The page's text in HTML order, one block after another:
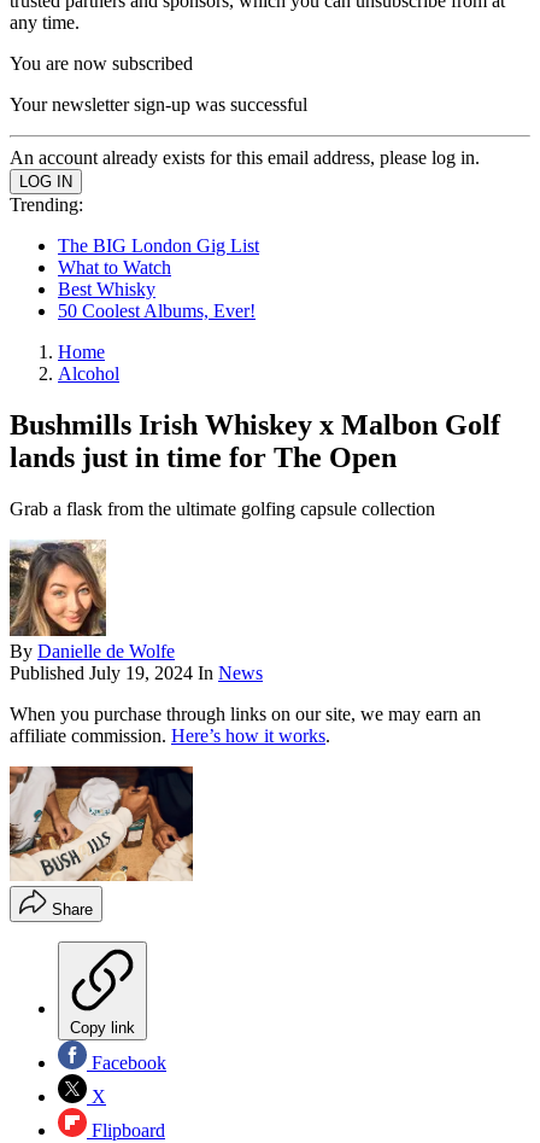
any time.
You are now subscribed
Your newsletter sign-up was successful
An account already exists for this email address, please log in.
Trending:
The BIG London Gig List
What to Watch
Best Whisky
50 Coolest Albums, Ever!
Home
Alcohol
Bushmills Irish Whiskey x Malbon Golf
lands just in time for The Open
Grab a flask from the ultimate golfing capsule collection
By Danielle de Wolfe
Published July 19, 2024 In News
When you purchase through links on our site, we may earn an
affiliate commission. Here’s how it works.
Share
Copy link
Facebook
X
Flipboard